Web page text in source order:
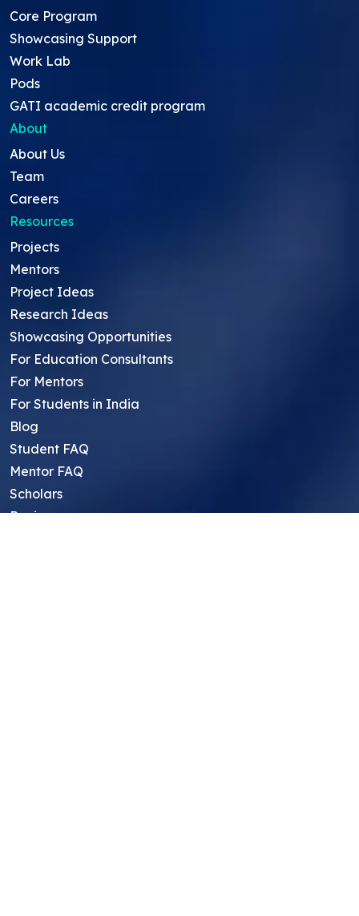
Core Program
Showcasing Support
Work Lab
Pods
GATI academic credit program
About
About Us
Team
Careers
Resources
Projects
Mentors
Project Ideas
Research Ideas
Showcasing Opportunities
For Education Consultants
For Mentors
For Students in India
Blog
Student FAQ
Mentor FAQ
Scholars
Reviews